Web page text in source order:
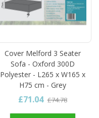
Cover Melford 3 Seater
Sofa - Oxford 300D
Polyester - L265 x W165 x
H75 cm - Grey
£71.04 £74.78